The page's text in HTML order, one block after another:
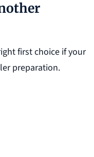
first choice if your
preparation.